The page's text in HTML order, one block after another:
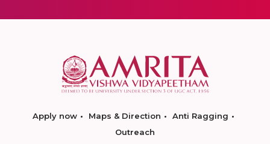
Apply now Maps & Direction
Anti Ragging
Outreach